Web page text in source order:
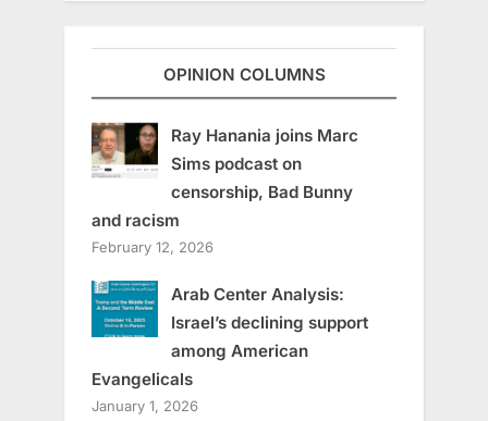
OPINION COLUMNS
Ray Hanania joins Marc
Sims podcast on
censorship, Bad Bunny
and racism
February 12, 2026
Arab Center Analysis:
Israel’s declining support
among American
Evangelicals
January 1, 2026